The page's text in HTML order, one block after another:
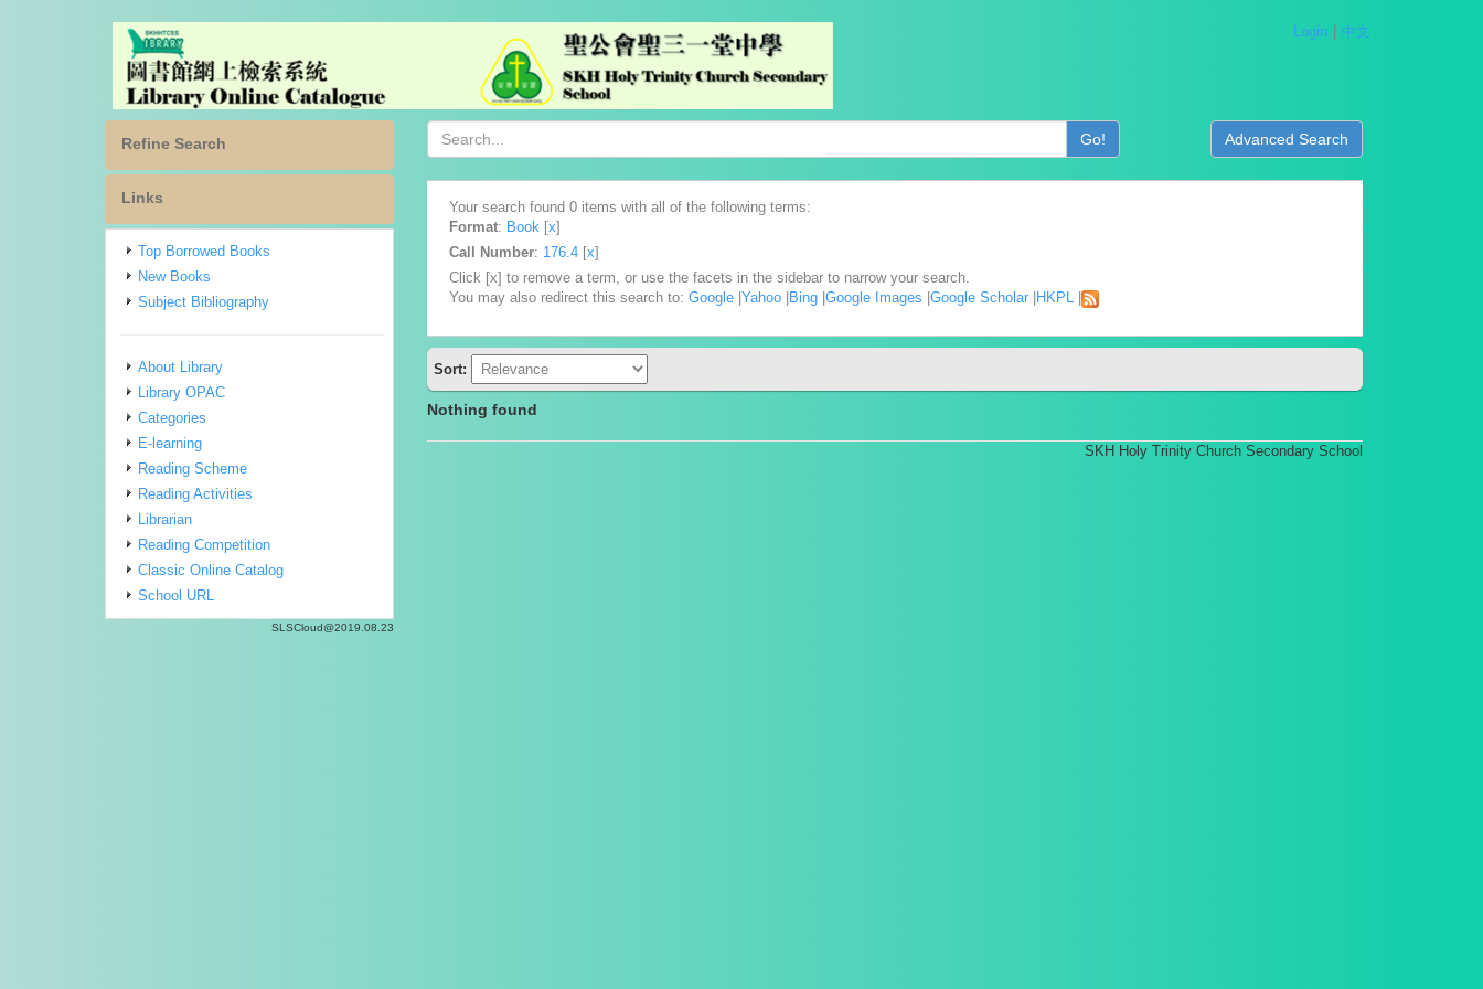
Login 中文
Refine Search
Links
Top Borrowed Books
New Books
Subject Bibliography
About Library
Library OPAC
Categories
E-learning
Reading Scheme
Reading Activities
Librarian
Reading Competition
Classic Online Catalog
School URL
SLSCloud@2019.08.23
Go! Advanced Search
Your search found 0 items with all of the following terms:
Format: Book [x]
Call Number: 176.4 [x]
Click [x] to remove a term, or use the facets in the sidebar to narrow your search.
You may also redirect this search to: Google Yahoo Bing Google Images Google Scholar HKPL
Sort:
Nothing found
SKH Holy Trinity Church Secondary School